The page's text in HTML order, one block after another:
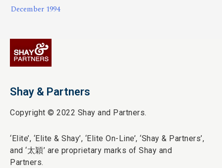
December 1994
Shay & Partners
Copyright © 2022 Shay and Partners.
‘Elite’, ‘Elite & Shay’, ‘Elite On-Line’, ‘Shay & Partners’,
and ‘太穎’ are proprietary marks of Shay and
Partners.